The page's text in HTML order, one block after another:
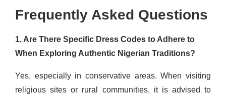
Frequently Asked Questions
1. Are There Specific Dress Codes to Adhere to
When Exploring Authentic Nigerian Traditions?
Yes, especially in conservative areas. When visiting
religious sites or rural communities, it is advised to